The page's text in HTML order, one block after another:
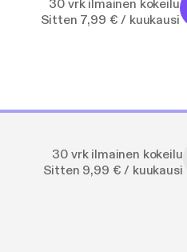
30 vrk ilmainen kokeilu
Sitten 7,99 € / kuukausi
30 vrk ilmainen kokeilu
Sitten 9,99 € / kuukausi